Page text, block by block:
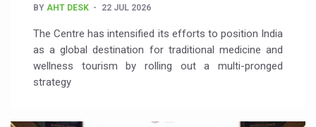
BY AHT DESK 22 JUL 2026
The Centre has intensified its efforts to position India
as a global destination for traditional medicine and
wellness tourism by rolling out a multi-pronged
strategy